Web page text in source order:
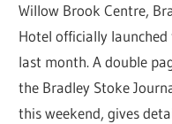
Willow Brook Centre,
Hotel officially
last month. A double
the Bradley Stoke
this weekend, gives